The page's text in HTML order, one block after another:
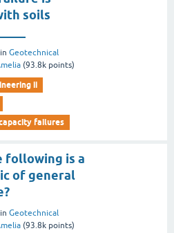
soils
in Geotechnical
(93.8k points)
ii
failures
following is a
of general
in Geotechnical
(93.8k points)